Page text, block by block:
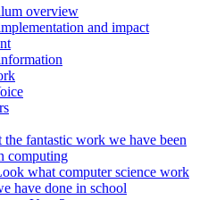
overview
and impact
the fantastic work we have been
computing
what computer science work
have done in school